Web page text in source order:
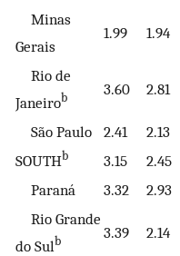
Minas
Gerais
1.99 1.94
Rio de
Janeirob 3.60 2.81
São Paulo 2.41 2.13
SOUTHb 3.15 2.45
Paraná
3.32 2.93
Rio Grande
do Sulb 3.39 2.14